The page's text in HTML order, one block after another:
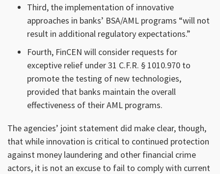
Third, the implementation of innovative
approaches in banks’ BSA/AML programs “will not
result in additional regulatory expectations.”
Fourth, FinCEN will consider requests for
exceptive relief under 31 C.F.R. § 1010.970 to
promote the testing of new technologies,
provided that banks maintain the overall
effectiveness of their AML programs.
The agencies’ joint statement did make clear, though,
that while innovation is critical to continued protection
against money laundering and other financial crime
actors, it is not an excuse to fail to comply with current